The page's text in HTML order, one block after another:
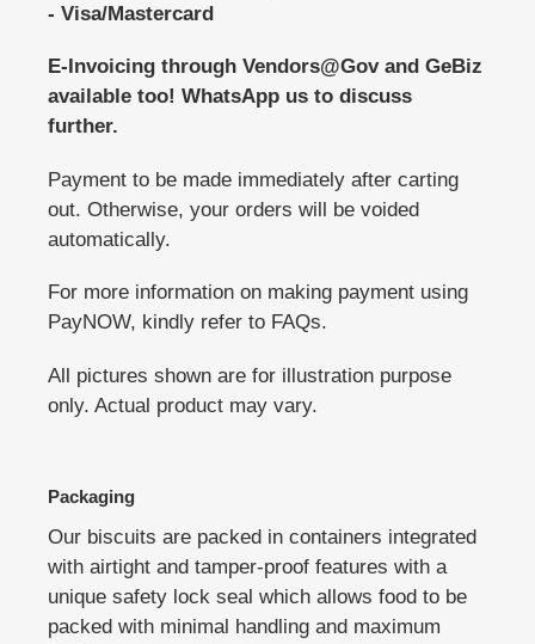
- Visa/Mastercard
E-Invoicing through Vendors@Gov and GeBiz
available too! WhatsApp us to discuss
further.
Payment to be made immediately after carting
out. Otherwise, your orders will be voided
automatically.
For more information on making payment using
PayNOW, kindly refer to FAQs.
All pictures shown are for illustration purpose
only. Actual product may vary.
Packaging
Our biscuits are packed in containers integrated
with airtight and tamper-proof features with a
unique safety lock seal which allows food to be
packed with minimal handling and maximum